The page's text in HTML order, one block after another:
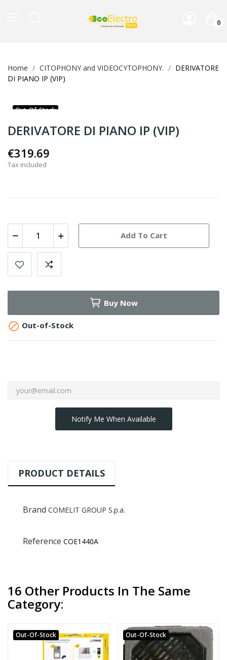
0
Home CITOPHONY and VIDEOCYTOPHONY.
DERIVATORE
DI PIANO IP (VIP)
Out-Of-Stock
DERIVATORE DI PIANO IP (VIP)
€319.69
Tax included
Add To Cart
Buy Now
 Out-of-Stock
Notify Me When Available
PRODUCT DETAILS
Brand COMELIT GROUP S.p.a.
Reference COE1440A
16 Other Products In The Same
Category:
Out-Of-Stock Out-Of-Stock